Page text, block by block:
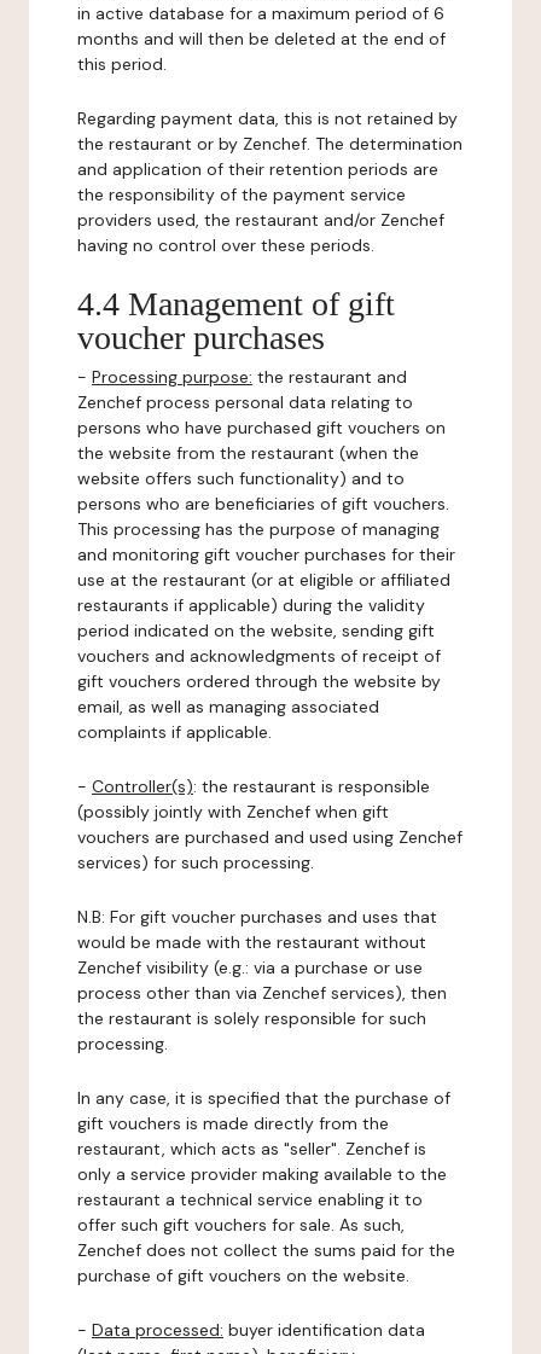
in active database for a maximum period of 6
months and will then be deleted at the end of
this period.
Regarding payment data, this is not retained by
the restaurant or by Zenchef. The determination
and application of their retention periods are
the responsibility of the payment service
providers used, the restaurant and/or Zenchef
having no control over these periods.
4.4 Management of gift
voucher purchases
- Processing purpose: the restaurant and
Zenchef process personal data relating to
persons who have purchased gift vouchers on
the website from the restaurant (when the
website offers such functionality) and to
persons who are beneficiaries of gift vouchers.
This processing has the purpose of managing
and monitoring gift voucher purchases for their
use at the restaurant (or at eligible or affiliated
restaurants if applicable) during the validity
period indicated on the website, sending gift
vouchers and acknowledgments of receipt of
gift vouchers ordered through the website by
email, as well as managing associated
complaints if applicable.
- Controller(s): the restaurant is responsible
(possibly jointly with Zenchef when gift
vouchers are purchased and used using Zenchef
services) for such processing.
N.B: For gift voucher purchases and uses that
would be made with the restaurant without
Zenchef visibility (e.g.: via a purchase or use
process other than via Zenchef services), then
the restaurant is solely responsible for such
processing.
In any case, it is specified that the purchase of
gift vouchers is made directly from the
restaurant, which acts as "seller". Zenchef is
only a service provider making available to the
restaurant a technical service enabling it to
offer such gift vouchers for sale. As such,
Zenchef does not collect the sums paid for the
purchase of gift vouchers on the website.
- Data processed: buyer identification data